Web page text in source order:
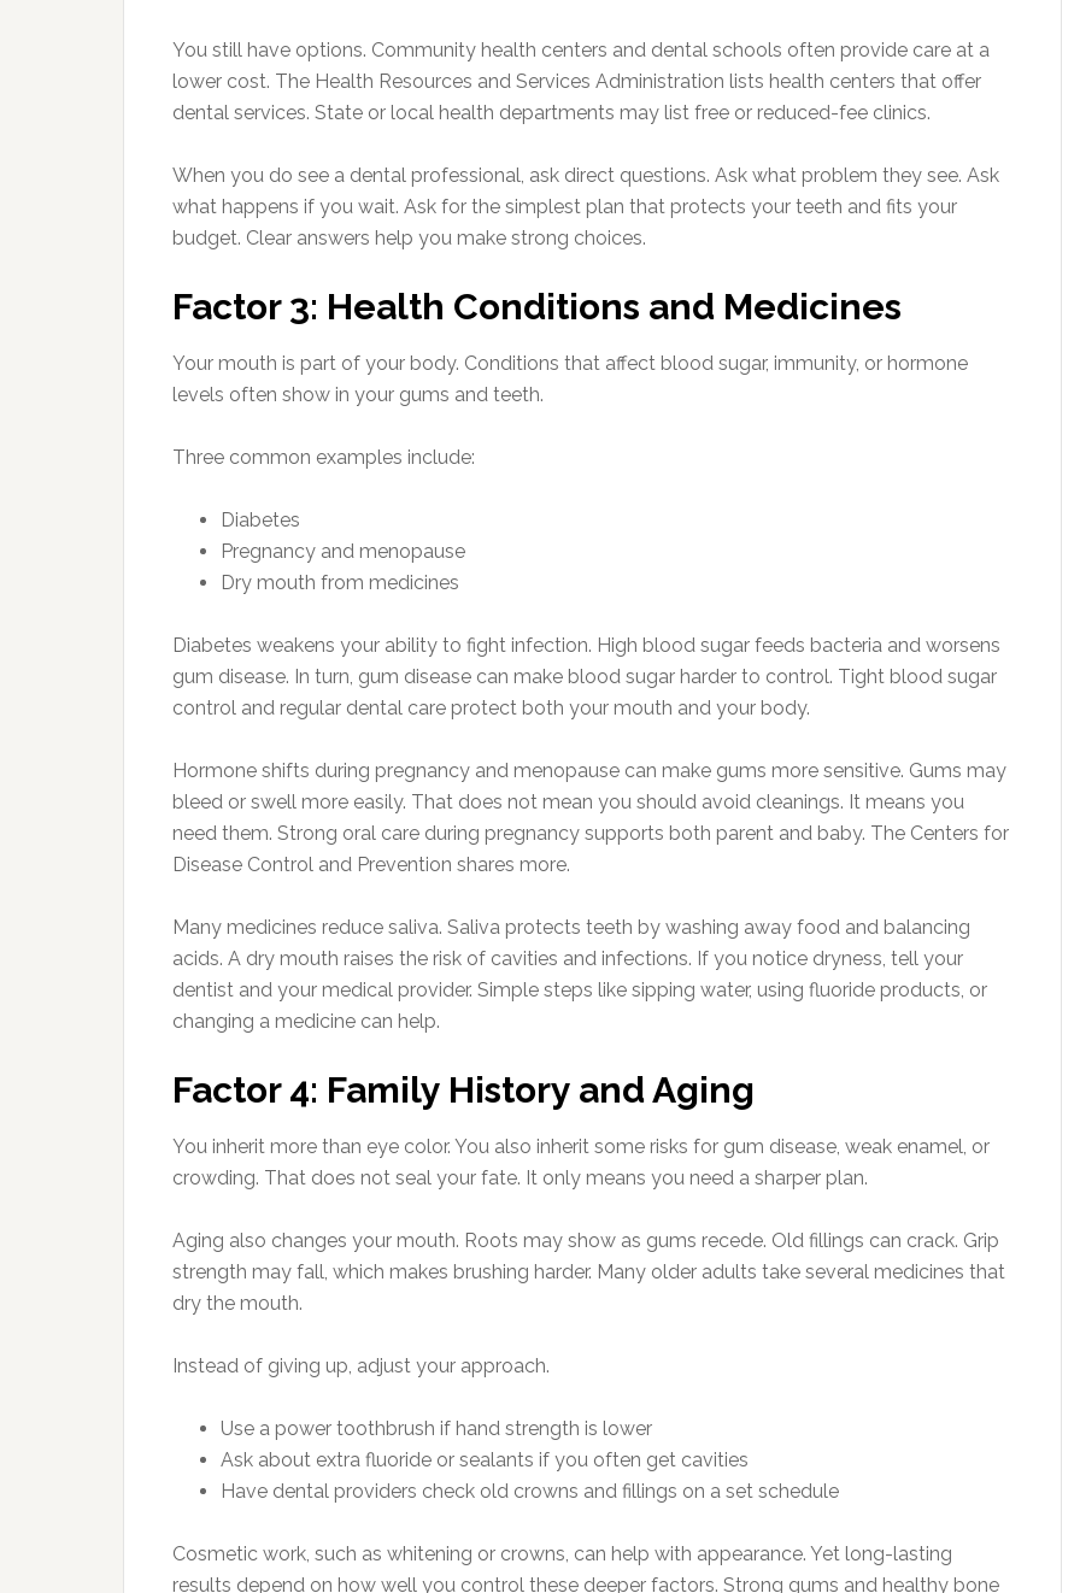
You still have options. Community health centers and dental schools often provide care at a
lower cost. The Health Resources and Services Administration lists health centers that offer
dental services. State or local health departments may list free or reduced-fee clinics.
When you do see a dental professional, ask direct questions. Ask what problem they see. Ask
what happens if you wait. Ask for the simplest plan that protects your teeth and fits your
budget. Clear answers help you make strong choices.
Factor 3: Health Conditions and Medicines
Your mouth is part of your body. Conditions that affect blood sugar, immunity, or hormone
levels often show in your gums and teeth.
Three common examples include:
Diabetes
Pregnancy and menopause
Dry mouth from medicines
Diabetes weakens your ability to fight infection. High blood sugar feeds bacteria and worsens
gum disease. In turn, gum disease can make blood sugar harder to control. Tight blood sugar
control and regular dental care protect both your mouth and your body.
Hormone shifts during pregnancy and menopause can make gums more sensitive. Gums may
bleed or swell more easily. That does not mean you should avoid cleanings. It means you
need them. Strong oral care during pregnancy supports both parent and baby. The Centers for
Disease Control and Prevention shares more.
Many medicines reduce saliva. Saliva protects teeth by washing away food and balancing
acids. A dry mouth raises the risk of cavities and infections. If you notice dryness, tell your
dentist and your medical provider. Simple steps like sipping water, using fluoride products, or
changing a medicine can help.
Factor 4: Family History and Aging
You inherit more than eye color. You also inherit some risks for gum disease, weak enamel, or
crowding. That does not seal your fate. It only means you need a sharper plan.
Aging also changes your mouth. Roots may show as gums recede. Old fillings can crack. Grip
strength may fall, which makes brushing harder. Many older adults take several medicines that
dry the mouth.
Instead of giving up, adjust your approach.
Use a power toothbrush if hand strength is lower
Ask about extra fluoride or sealants if you often get cavities
Have dental providers check old crowns and fillings on a set schedule
Cosmetic work, such as whitening or crowns, can help with appearance. Yet long-lasting
results depend on how well you control these deeper factors. Strong gums and healthy bone